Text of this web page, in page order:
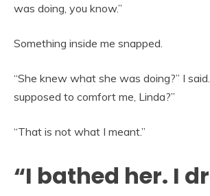
was doing, you know.”
Something inside me snapped.
“She knew what she was doing?” I
supposed to comfort me, Linda?”
“That is not what I meant.”
“I bathed her. I